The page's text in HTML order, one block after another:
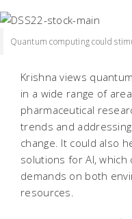
Quantum computing could
Krishna views
in a wide range of
pharmaceutical
trends and
change. It could also
solutions for AI,
demands on both
resources.